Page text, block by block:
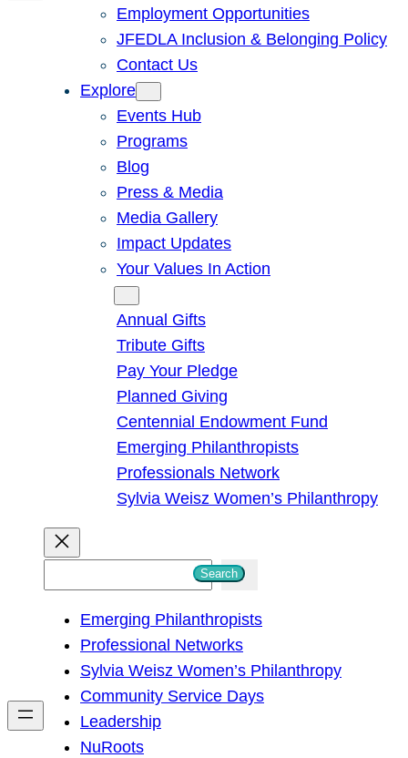
Employment Opportunities
JFEDLA Inclusion & Belonging Policy
Contact Us
Explore
Events Hub
Programs
Blog
Press & Media
Media Gallery
Impact Updates
Your Values In Action
Annual Gifts
Tribute Gifts
Pay Your Pledge
Planned Giving
Centennial Endowment Fund
Emerging Philanthropists
Professionals Network
Sylvia Weisz Women’s Philanthropy
h
Search
Emerging Philanthropists
Professional Networks
Sylvia Weisz Women’s Philanthropy
Community Service Days
Leadership
NuRoots